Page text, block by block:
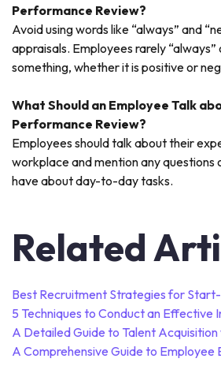
Performance Review?
Avoid using words like “always” and
appraisals. Employees rarely “always”
something, whether it is positive or
What Should an Employee Talk
Performance Review?
Employees should talk about their
workplace and mention any questions
have about day-to-day tasks.
Related
Best Recruitment Strategies for
5 Techniques to Conduct an Effective
A Detailed Guide to Talent Acquisition
A Comprehensive Guide to